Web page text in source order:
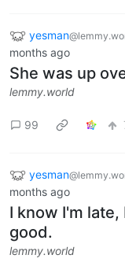
yesman
months ago
She was up
lemmy.world
99
yesman
months ago
I know I'm
good.
lemmy.world